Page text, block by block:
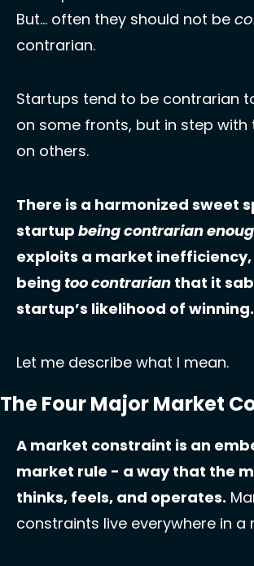
But… often they should not be
contrarian.
Startups tend to be contrarian
on some fronts, but in step with
on others.
There is a harmonized sweet
startup being contrarian
exploits a market
being toocontrarian that it
startup’s likelihood of winning.
Let me describe what I mean.
The Four Major Market
A market constraint is an
market rule - a way that the
thinks, feels, and operates.
constraints live everywhere in a